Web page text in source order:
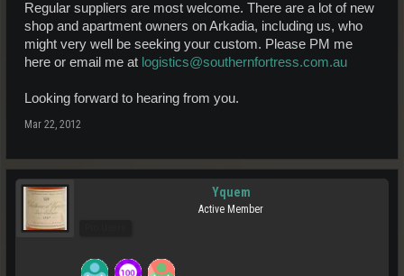
Regular suppliers are most welcome. There are a lot of new
shop and apartment owners on Arkadia, including us, who
might very well be seeking your custom. Please PM me
here or email me at logistics@southernfortress.com.au
Looking forward to hearing from you.
Mar 22, 2012
Yquem
Active Member